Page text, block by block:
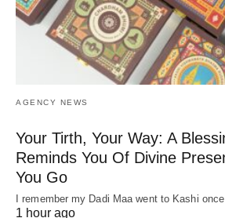
AGENCY NEWS
Your Tirth, Your Way: A
Reminds You Of Divine
You Go
I remember my Dadi Maa went to Kashi
1 hour ago